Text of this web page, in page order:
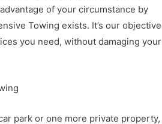
of your circumstance by
Towing exists. It’s our objective
you need, without damaging your
park or one more private property,